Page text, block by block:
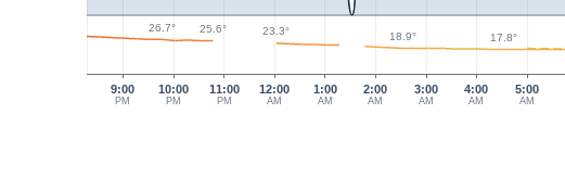
9:00
PM
10:00
PM
11:00
PM
12:00
AM
1:00
AM
3:00
AM
4:00
AM
5:00
AM
2:00
AM
26.7° 25.6° 23.3° 18.9° 17.8°